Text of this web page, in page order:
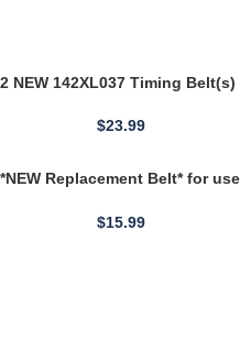
2 NEW 142XL037 Timing Belt(s)
Toothed 0.375" Wide
$23.99
*NEW Replacement Belt* for use
Pressure Pump
$15.99